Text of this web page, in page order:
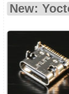
New: